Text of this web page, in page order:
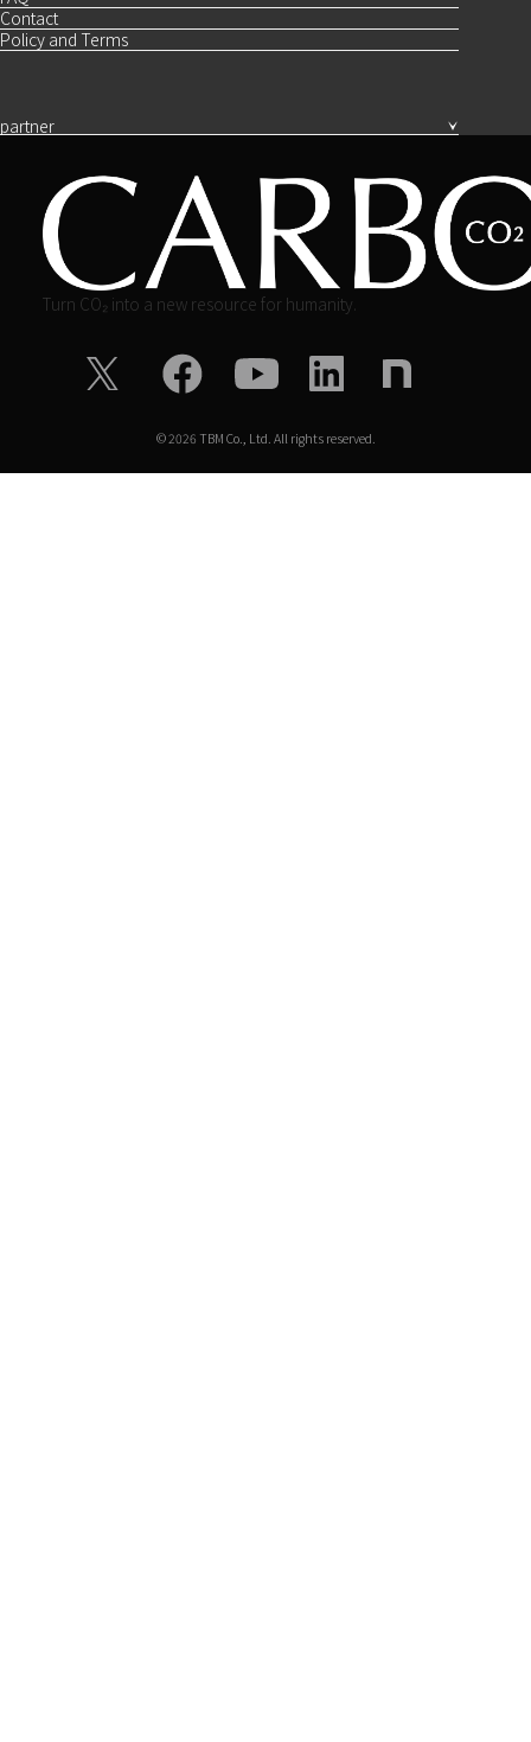
Contact
Policy and Terms
partner
Turn CO₂ into a new resource for humanity.
©2026 TBM Co., Ltd. All rights reserved.